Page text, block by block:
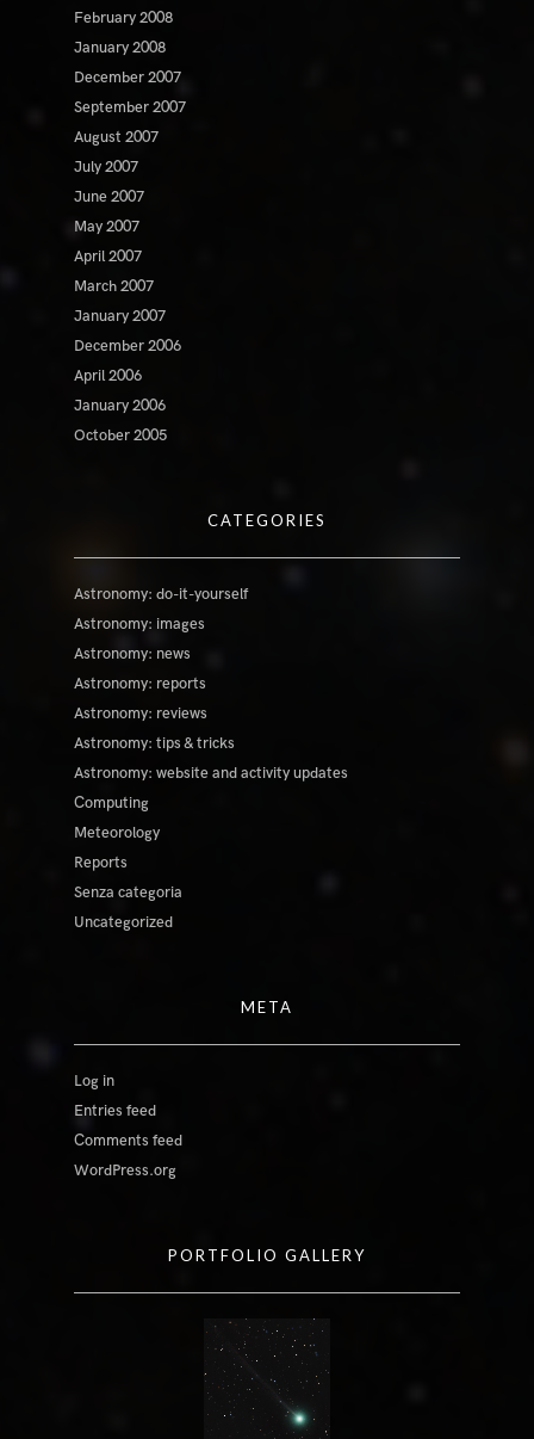
February 2008
January 2008
December 2007
September 2007
August 2007
July 2007
June 2007
May 2007
April 2007
March 2007
January 2007
December 2006
April 2006
January 2006
October 2005
CATEGORIES
Astronomy: do-it-yourself
Astronomy: images
Astronomy: news
Astronomy: reports
Astronomy: reviews
Astronomy: tips & tricks
Astronomy: website and activity updates
Computing
Meteorology
Reports
Senza categoria
Uncategorized
META
Log in
Entries feed
Comments feed
WordPress.org
PORTFOLIO GALLERY